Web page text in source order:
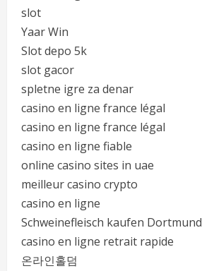
slot
Yaar Win
Slot depo 5k
slot gacor
spletne igre za denar
casino en ligne france légal
casino en ligne france légal
casino en ligne fiable
online casino sites in uae
meilleur casino crypto
casino en ligne
Schweinefleisch kaufen Dortmund
casino en ligne retrait rapide
온라인홀덤